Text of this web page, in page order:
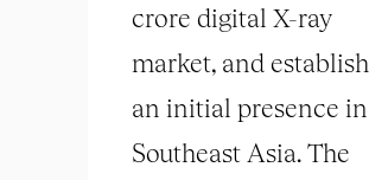
crore digital X-ray
market, and establish
an initial presence in
Southeast Asia. The